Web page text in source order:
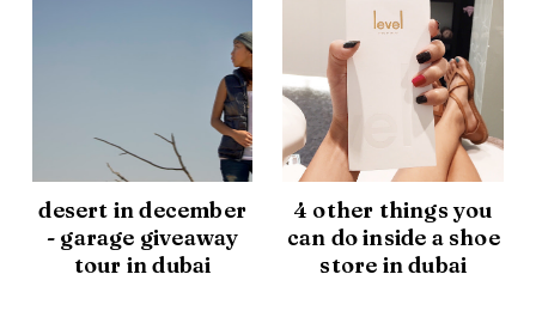
desert in december
- garage giveaway
tour in dubai
4 other things you
can do inside a shoe
store in dubai